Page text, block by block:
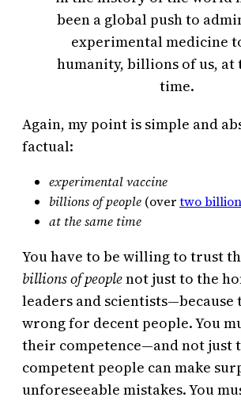
been a global push to
experimental medicine
humanity, billions of us, at
time.
Again, my point is simple and
factual:
experimental vaccine
billions of people (overtwo billion
at the same time
You have to be willing to trust
billions of peoplenot just to the
leaders and scientists—because
wrong for decent people. You
their competence—and not just
competent people can make
unforeseeable mistakes. You